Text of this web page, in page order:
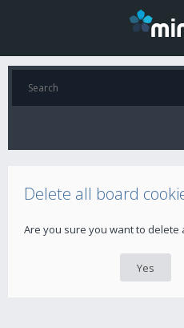
Delete all board
Are you sure you want to delete